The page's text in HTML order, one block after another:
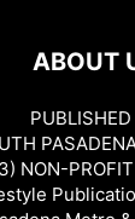
ABOUT
NON-